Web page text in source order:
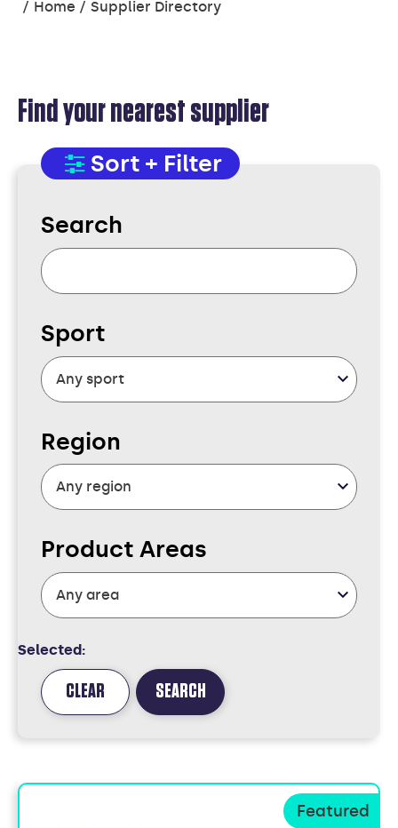
are
Home Supplier Directory
SUPPLIER
DIRECTORY
Find your nearest supplier
Sort + Filter
Search
Sport
Region
Product Areas
Selected:
CLEAR SEARCH